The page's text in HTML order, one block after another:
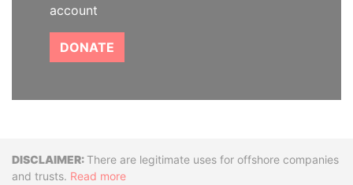
account
DONATE
DisclaimerThere are legitimate uses for offshore companies
and trusts. Read more